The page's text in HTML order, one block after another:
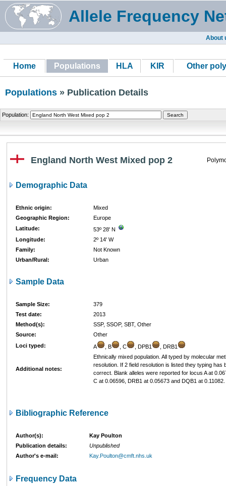
Allele Frequency
About
Home Populations HLA KIR Other
Populations » Publication Details
Population:
England North West Mixed pop 2
Demographic Data
Ethnic origin:
Mixed
Geographic Region:
Europe
Latitude:
53º 28' N
Longitude:
2º 14' W
Family:
Not Known
Urban/Rural:
Urban
Sample Data
Sample Size:
379
Test date:
2013
Method(s):
SSP, SSOP, SBT, Other
Source:
Other
Loci typed:
A , B , C , DPB1 , DRB1
Additional notes:
Ethnically mixed population. All typed by molecular
resolution. If 2 field resolution is listed they typing has
correct. Blank alleles were reported for locus A at
C at 0.06596, DRB1 at 0.05673 and DQB1 at 0.11082.
Bibliographic Reference
Author(s):
Kay Poulton
Publication details:
Unpublished
Author's e-mail:
Kay.Poulton@cmft.nhs.uk
Frequency Data